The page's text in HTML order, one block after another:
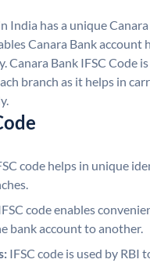
India has a unique
Canara Bank account
Canara Bank IFSC Code
branch as it helps in
code helps in unique
code enables
bank account to another.
IFSC code is used by RBI